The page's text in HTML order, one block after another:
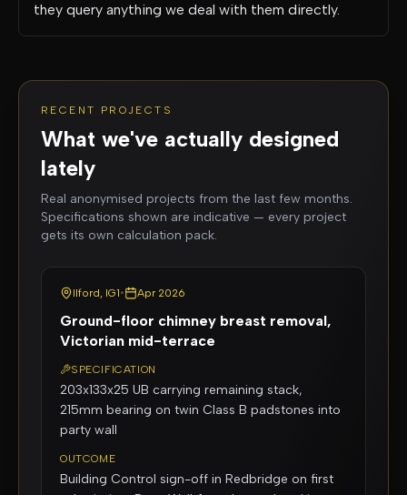
they query anything we deal with them directly.
RECENT PROJECTS
What we've actually designed
lately
Real anonymised projects from the last few months.
Specifications shown are indicative — every project
gets its own calculation pack.
Ilford, IG1• Apr 2026
Ground-floor chimney breast removal,
Victorian mid-terrace
SPECIFICATION
203x133x25 UB carrying remaining stack,
215mm bearing on twin Class B padstones into
party wall
OUTCOME
Building Control sign-off in Redbridge on first